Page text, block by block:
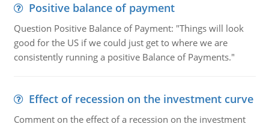
Positive balance of payment
Question Positive Balance of Payment: "Things will look
good for the US if we could just get to where we are
consistently running a positive Balance of Payments."
Effect of recession on the investment curve
Comment on the effect of a recession on the investment